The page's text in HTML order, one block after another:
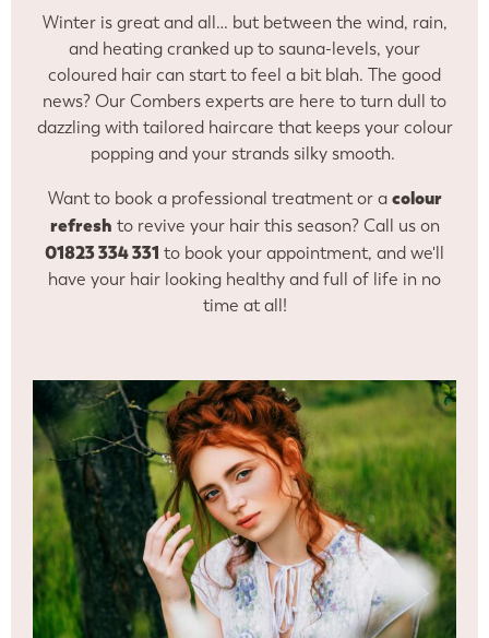
Winter is great and all… but between the wind, rain,
and heating cranked up to sauna-levels, your
coloured hair can start to feel a bit blah. The good
news? Our Combers experts are here to turn dull to
dazzling with tailored haircare that keeps your colour
popping and your strands silky smooth.
Want to book a professional treatment or a colour
refresh to revive your hair this season? Call us on
01823 334 331 to book your appointment, and we'll
have your hair looking healthy and full of life in no
time at all!